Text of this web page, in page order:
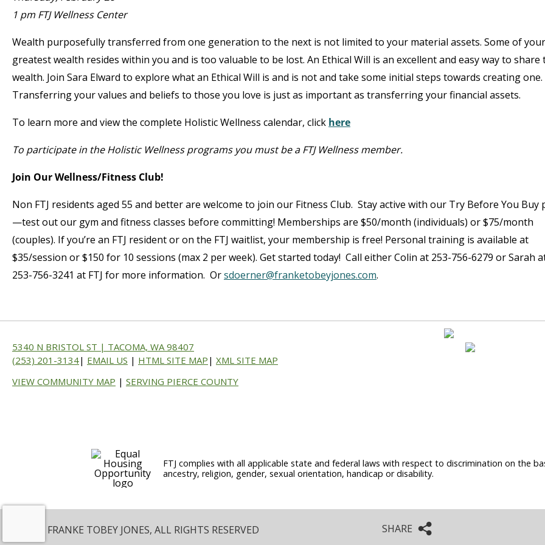
1 pm FTJ Wellness Center
Wealth purposefully transferred from one generation to the next is not limited to your material assets. Some of your
greatest wealth resides within you and is too valuable to be lost. An Ethical Will is an excellent and easy way to share
wealth. Join Sara Elward to explore what an Ethical Will is and is not and take some initial steps towards creating one.
Transferring your values and beliefs to those you love is just as important as transferring your financial assets.
To learn more and view the complete Holistic Wellness calendar, click here
To participate in the Holistic Wellness programs you must be a FTJ Wellness member.
Join Our Wellness/Fitness Club!
Non FTJ residents aged 55 and better are welcome to join our Fitness Club. Stay active with our Try Before You Buy
—test out our gym and fitness classes before committing! Memberships are $50/month (individuals) or $75/month
(couples). If you’re an FTJ resident or on the FTJ waitlist, your membership is free! Personal training is available at
$35/session or $150 for 10 sessions (max 2 per week). Get started today! Call either Colin at 253-756-6279 or Sarah
253-756-3241 at FTJ for more information. Orsdoerner@franketobeyjones.com.
5340 N BRISTOL ST | TACOMA, WA 98407
(253) 201-3134| EMAIL US | HTML SITE MAP | XML SITE MAP
VIEW COMMUNITY MAP | SERVING PIERCE COUNTY
FTJ complies with all applicable state and federal laws with respect to discrimination on the
ancestry, religion, gender, sexual orientation, handicap or disability.
© 2026 FRANKE TOBEY JONES, ALL RIGHTS RESERVED SHARE